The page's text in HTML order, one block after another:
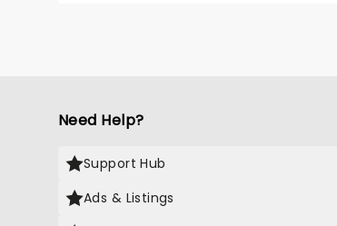
Need Help?
Support Hub
Ads & Listings